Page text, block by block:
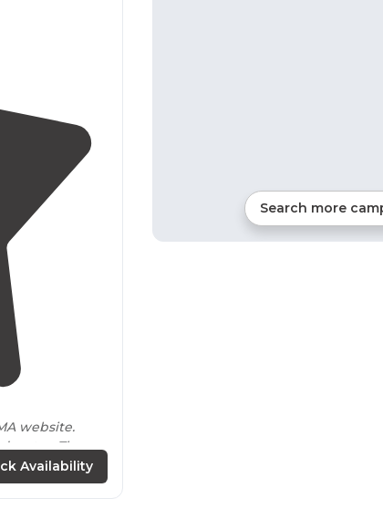
website.
water. The
or rvs."
Availability
Search more